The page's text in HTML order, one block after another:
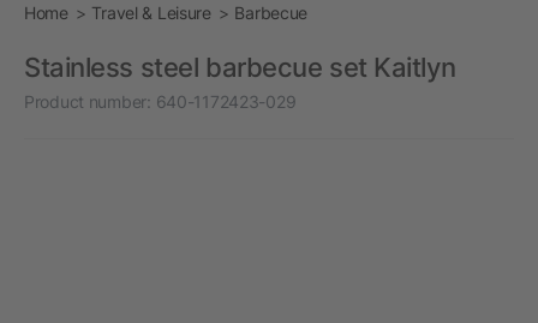
Home Travel & Leisure Barbecue
Stainless steel barbecue set Kaitlyn
Product number: 640-1172423-029